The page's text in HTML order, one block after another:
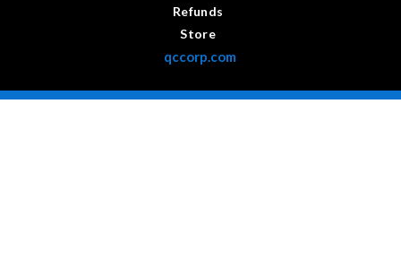
Refunds
Store
qccorp.com